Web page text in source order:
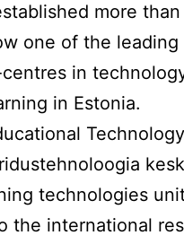
more
one of the leading
in
in Estonia.
technologies
the international